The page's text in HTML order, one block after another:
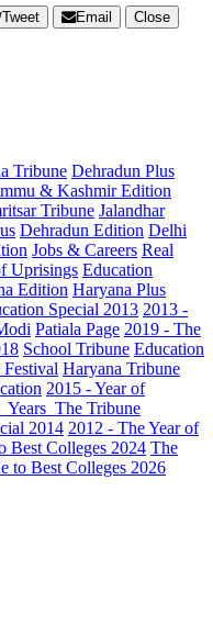
Tweet Email
Close
Tribune Dehradun Plus
& Kashmir Edition
Tribune Jalandhar
Dehradun Edition Delhi
Jobs & Careers Real
Uprisings Education
Edition Haryana Plus
Special 2013 2013 -
Patiala Page 2019 - The
School Tribune Education
Haryana Tribune
2015 - Year of
Years_The Tribune
2014 2012 - The Year of
Best Colleges 2024 The
to Best Colleges 2026